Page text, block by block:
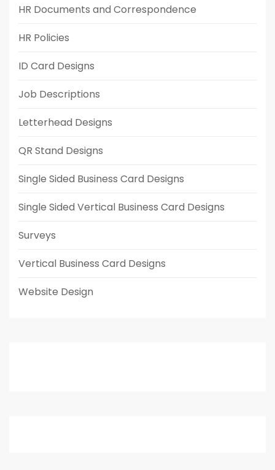
HR Documents and Correspondence
HR Policies
ID Card Designs
Job Descriptions
Letterhead Designs
QR Stand Designs
Single Sided Business Card Designs
Single Sided Vertical Business Card Designs
Surveys
Vertical Business Card Designs
Website Design